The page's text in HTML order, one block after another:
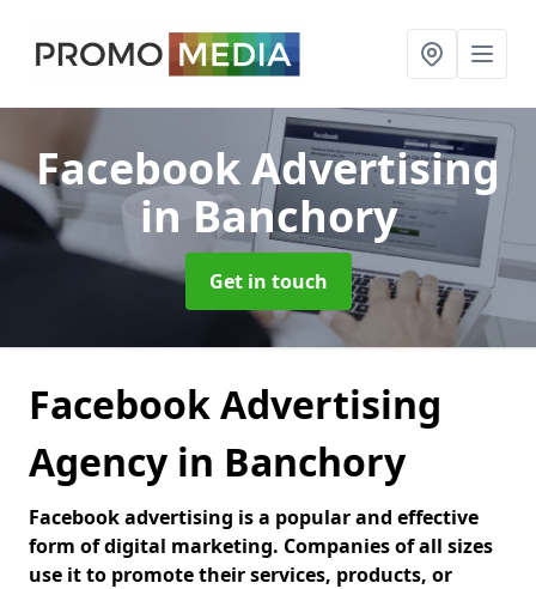
Facebook Advertising
in Banchory
Get in touch
Facebook Advertising
Agency in Banchory
Facebook advertising is a popular and effective
form of digital marketing. Companies of all sizes
use it to promote their services, products, or